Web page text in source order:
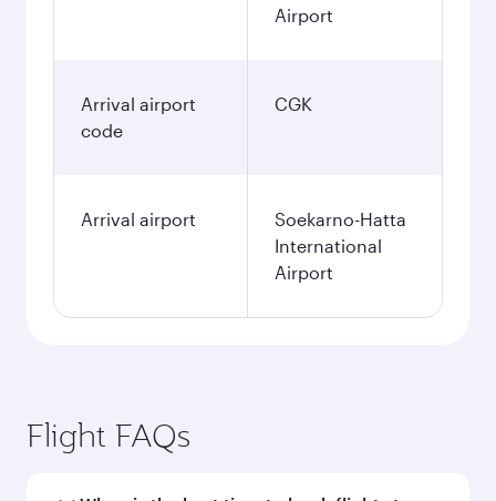
Airport
Arrival airport
code
CGK
Arrival airport
Soekarno-Hatta
International
Airport
Flight FAQs